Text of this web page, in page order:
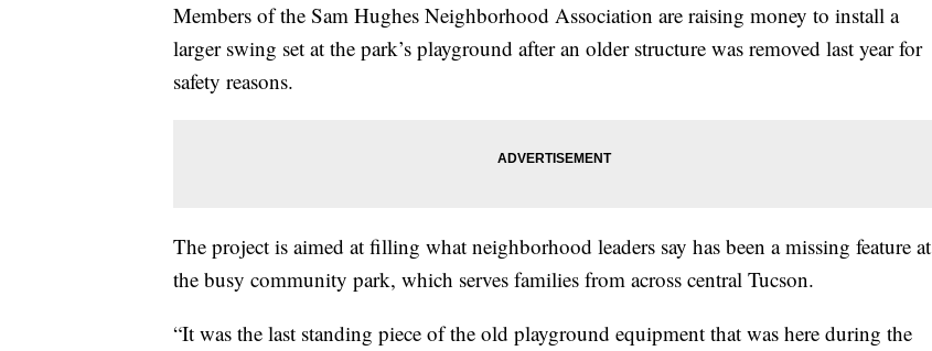
Members of the Sam Hughes Neighborhood Association are raising money to install a
larger swing set at the park’s playground after an older structure was removed last year for
safety reasons.
The project is aimed at filling what neighborhood leaders say has been a missing feature at
the busy community park, which serves families from across central Tucson.
“It was the last standing piece of the old playground equipment that was here during the